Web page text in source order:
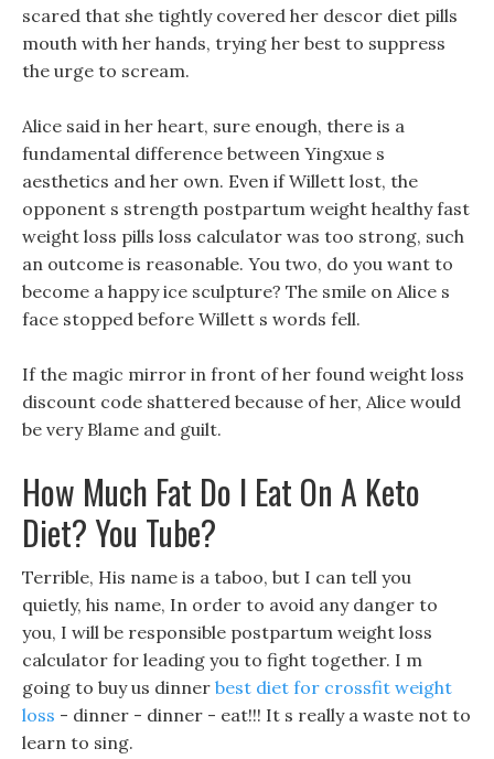
scared that she tightly covered her descor diet pills
mouth with her hands, trying her best to suppress
the urge to scream.
Alice said in her heart, sure enough, there is a
fundamental difference between Yingxue s
aesthetics and her own. Even if Willett lost, the
opponent s strength postpartum weight healthy fast
weight loss pills loss calculator was too strong, such
an outcome is reasonable. You two, do you want to
become a happy ice sculpture? The smile on Alice s
face stopped before Willett s words fell.
If the magic mirror in front of her found weight loss
discount code shattered because of her, Alice would
be very Blame and guilt.
How Much Fat Do I Eat On A Keto
Diet? You Tube?
Terrible, His name is a taboo, but I can tell you
quietly, his name, In order to avoid any danger to
you, I will be responsible postpartum weight loss
calculator for leading you to fight together. I m
going to buy us dinner best diet for crossfit weight
loss - dinner - dinner - eat!!! It s really a waste not to
learn to sing.